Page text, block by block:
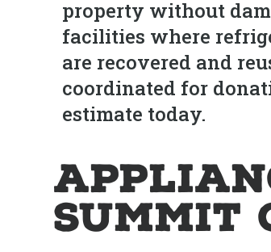
property without
facilities where
are recovered and
coordinated for
estimate today.
Summit